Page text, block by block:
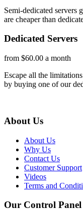
Semi-dedicated servers
are cheaper than
Dedicated Servers
from $60.00 a month
Escape all the
by buying one of our
About Us
About Us
Why Us
Contact Us
Customer Support
Videos
Terms and
Our Control Panel